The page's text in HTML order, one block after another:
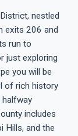
nestled
exits 206 and
run to
just exploring
you will be
of rich history
includes
Hills, and the